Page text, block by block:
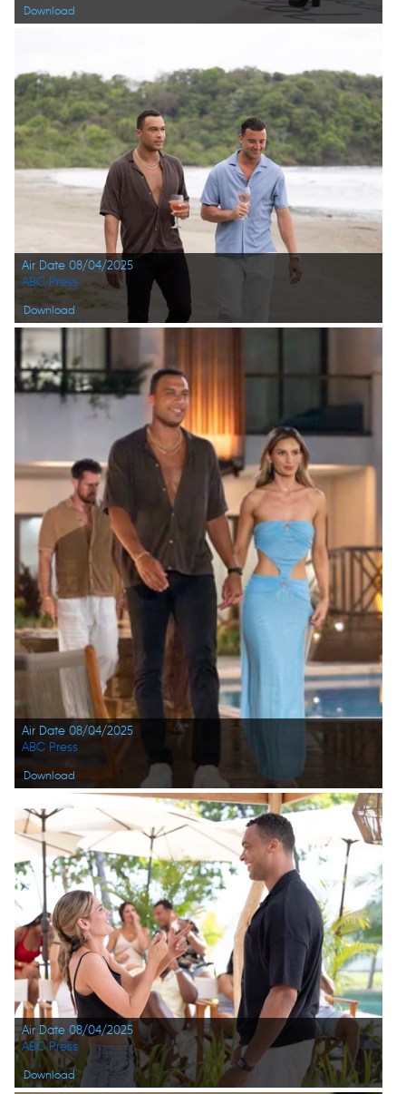
Download
Air Date 08/04/2025
Download
ABC Press
Air Date 08/04/2025
Download
ABC Press
Air Date 08/04/2025
Download
ABC Press